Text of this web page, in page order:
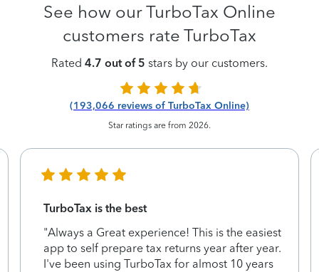
See how our TurboTax Online
customers rate TurboTax
Rated 4.7 out of 5 stars by our customers.
(193,066 reviews of TurboTax Online)
Star ratings are from 2026.
TurboTax is the best
"Always a Great experience! This is the easiest
app to self prepare tax returns year after year.
I've been using TurboTax for almost 10 years